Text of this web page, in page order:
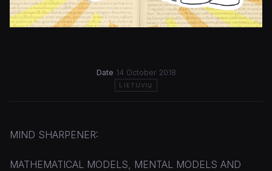
Date 14 October 2018
LIETUVIŲ
MIND SHARPENER:
MATHEMATICAL MODELS, MENTAL MODELS AND